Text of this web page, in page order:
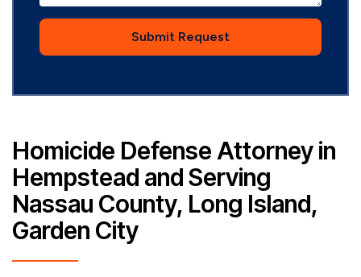
Submit Request
Homicide Defense Attorney in
Hempstead and Serving
Nassau County, Long Island,
Garden City